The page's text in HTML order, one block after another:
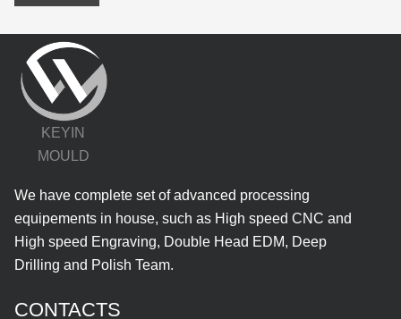
KEYIN
MOULD
We have complete set of advanced processing
equipements in house, such as High speed CNC and
High speed Engraving, Double Head EDM, Deep
Drilling and Polish Team.
CONTACTS